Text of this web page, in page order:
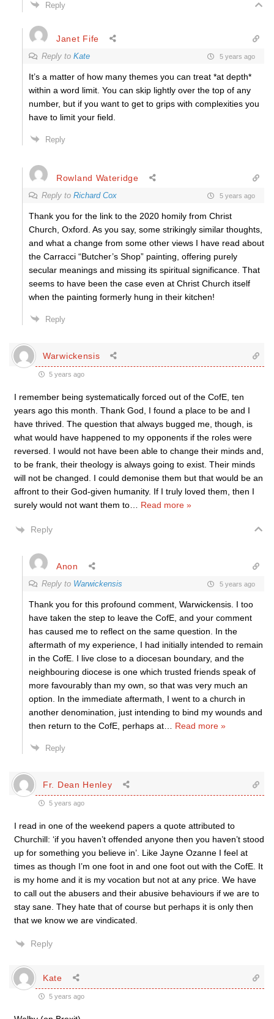
Reply
Janet Fife
Reply to Kate 5 years ago
It’s a matter of how many themes you can treat *at depth*
within a word limit. You can skip lightly over the top of any
number, but if you want to get to grips with complexities you
have to limit your field.
Reply
Rowland Wateridge
Reply to Richard Cox 5 years ago
Thank you for the link to the 2020 homily from Christ
Church, Oxford. As you say, some strikingly similar thoughts,
and what a change from some other views I have read about
the Carracci “Butcher’s Shop” painting, offering purely
secular meanings and missing its spiritual significance. That
seems to have been the case even at Christ Church itself
when the painting formerly hung in their kitchen!
Reply
Warwickensis
5 years ago
I remember being systematically forced out of the CofE, ten
years ago this month. Thank God, I found a place to be and I
have thrived. The question that always bugged me, though, is
what would have happened to my opponents if the roles were
reversed. I would not have been able to change their minds and,
to be frank, their theology is always going to exist. Their minds
will not be changed. I could demonise them but that would be an
affront to their God-given humanity. If I truly loved them, then I
surely would not want them to
Read more »
Reply
Anon
Reply to Warwickensis 5 years ago
Thank you for this profound comment, Warwickensis. I too
have taken the step to leave the CofE, and your comment
has caused me to reflect on the same question. In the
aftermath of my experience, I had initially intended to remain
in the CofE. I live close to a diocesan boundary, and the
neighbouring diocese is one which trusted friends speak of
more favourably than my own, so that was very much an
option. In the immediate aftermath, I went to a church in
another denomination, just intending to bind my wounds and
then return to the CofE, perhaps at
Read more »
Reply
Fr. Dean Henley
5 years ago
I read in one of the weekend papers a quote attributed to
Churchill: ‘if you haven’t offended anyone then you haven’t stood
up for something you believe in’. Like Jayne Ozanne I feel at
times as though I’m one foot in and one foot out with the CofE. It
is my home and it is my vocation but not at any price. We have
to call out the abusers and their abusive behaviours if we are to
stay sane. They hate that of course but perhaps it is only then
that we know we are vindicated.
Reply
Kate
5 years ago